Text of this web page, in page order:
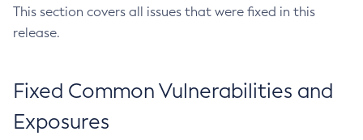
This section covers all issues that were fixed in this
release.
Fixed Common Vulnerabilities and
Exposures